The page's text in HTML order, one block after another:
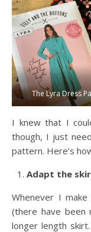
The Lyra Dress
I knew that I
though, I just
pattern. Here’s
Adapt the
Whenever I
(there have
longer length